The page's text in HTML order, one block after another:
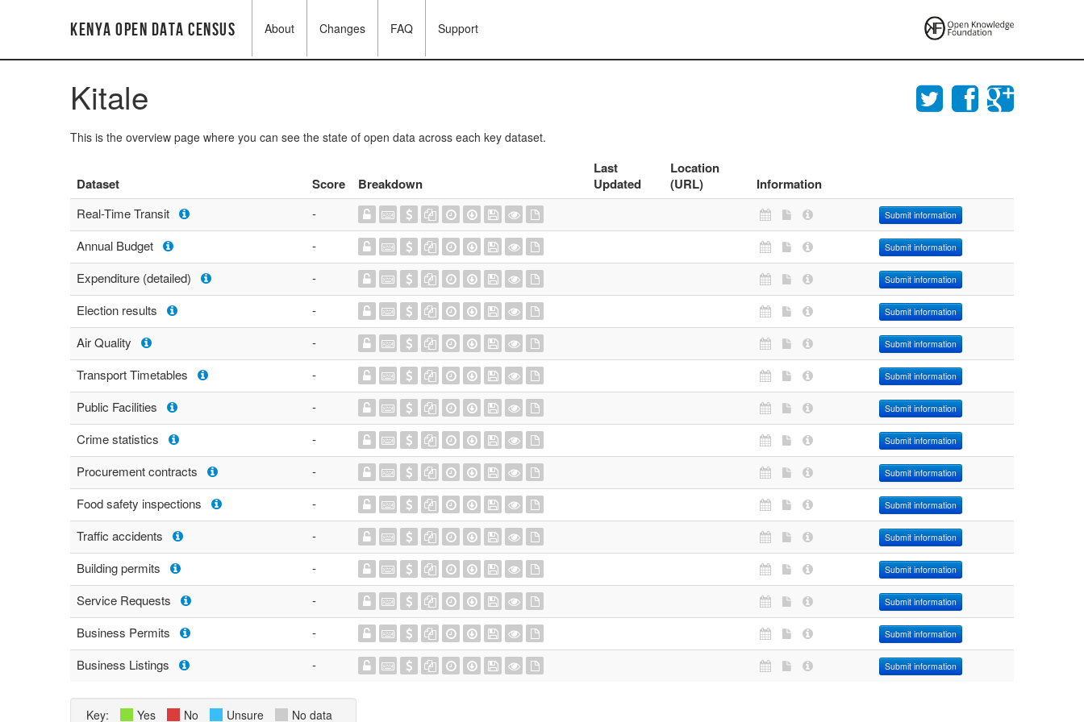
Kenya Open Data Census About Changes FAQ Support
Kitale
This is the overview page where you can see the state of open data across each key dataset.
Dataset Score Breakdown
Last
Updated
Location
(URL)
Information
Real-Time Transit - Submit information
Annual Budget - Submit information
Expenditure (detailed) - Submit information
Election results - Submit information
Air Quality - Submit information
Transport Timetables - Submit information
Public Facilities - Submit information
Crime statistics - Submit information
Procurement contracts - Submit information
Food safety inspections - Submit information
Traffic accidents - Submit information
Building permits - Submit information
Service Requests - Submit information
Business Permits - Submit information
Business Listings - Submit information
Key: Yes No Unsure No data